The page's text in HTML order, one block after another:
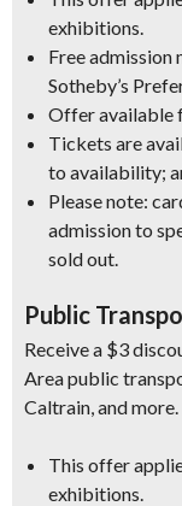
exhibitions.
Free admission
Sotheby’s
Offer available
Tickets are
to availability;
Please note:
admission to
sold out.
Public
Receive a $3
Area public
Caltrain, and more.
This offer
exhibitions.